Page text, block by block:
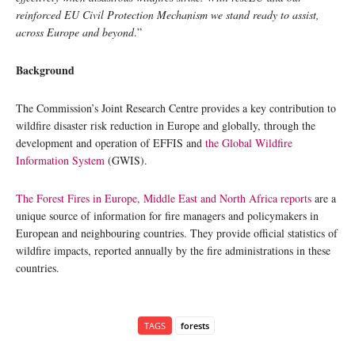
reinforced EU Civil Protection Mechanism we stand ready to assist,
across Europe and beyond.”
Background
The Commission’s Joint Research Centre provides a key contribution to
wildfire disaster risk reduction in Europe and globally, through the
development and operation of EFFIS and the Global Wildfire
Information System (GWIS).
The Forest Fires in Europe, Middle East and North Africa reports are a
unique source of information for fire managers and policymakers in
European and neighbouring countries. They provide official statistics of
wildfire impacts, reported annually by the fire administrations in these
countries.
TAGS forests